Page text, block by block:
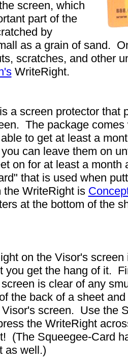
screen, which
part of the
by
as a grain of sand.
scratches, and other
WriteRight.
a screen protector that
The package
to get at least a
can leave them on
on for at least a
that is used when
the WriteRight is
at the bottom of the
on the Visor's screen
you get the hang of it.
is clear of any
the back of a sheet
screen. Use the
the WriteRight
(The Squeegee-Card
as well.)